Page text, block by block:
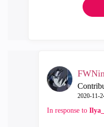
‎2020-11-
In response to